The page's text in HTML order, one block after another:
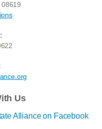
Us